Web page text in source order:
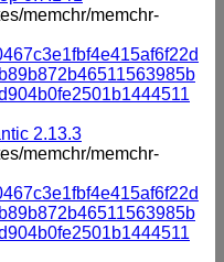
memchr/memchr-
2.13.3
memchr/memchr-